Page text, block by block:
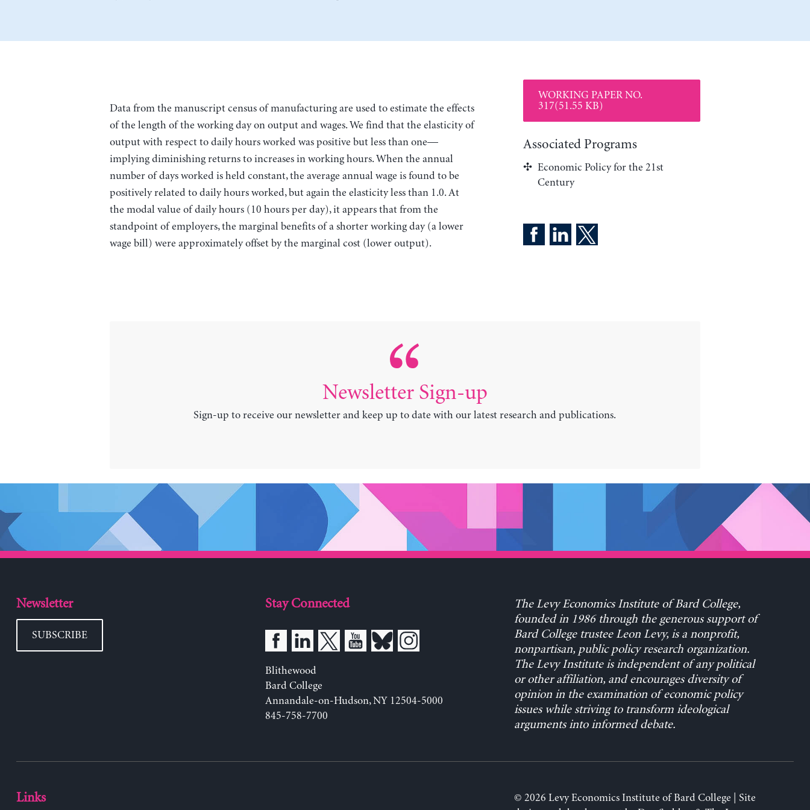
Data from the manuscript census of manufacturing are used to estimate the effects
of the length of the working day on output and wages. We find that the elasticity of
output with respect to daily hours worked was positive but less than one—
implying diminishing returns to increases in working hours. When the annual
number of days worked is held constant, the average annual wage is found to be
positively related to daily hours worked, but again the elasticity less than 1.0. At
the modal value of daily hours (10 hours per day), it appears that from the
standpoint of employers, the marginal benefits of a shorter working day (a lower
wage bill) were approximately offset by the marginal cost (lower output).
WORKING PAPER NO.
317(51.55 KB)
Associated Programs
Economic Policy for the 21st
Century
Newsletter Sign-up
Sign-up to receive our newsletter and keep up to date with our latest research and publications.
Newsletter
SUBSCRIBE
Stay Connected
Blithewood
Bard College
Annandale-on-Hudson, NY 12504-5000
845-758-7700
The Levy Economics Institute of Bard College,
founded in 1986 through the generous support of
Bard College trustee Leon Levy, is a nonprofit,
nonpartisan, public policy research organization.
The Levy Institute is independent of any political
or other affiliation, and encourages diversity of
opinion in the examination of economic policy
issues while striving to transform ideological
arguments into informed debate.
Links
© 2026 Levy Economics Institute of Bard College | Site